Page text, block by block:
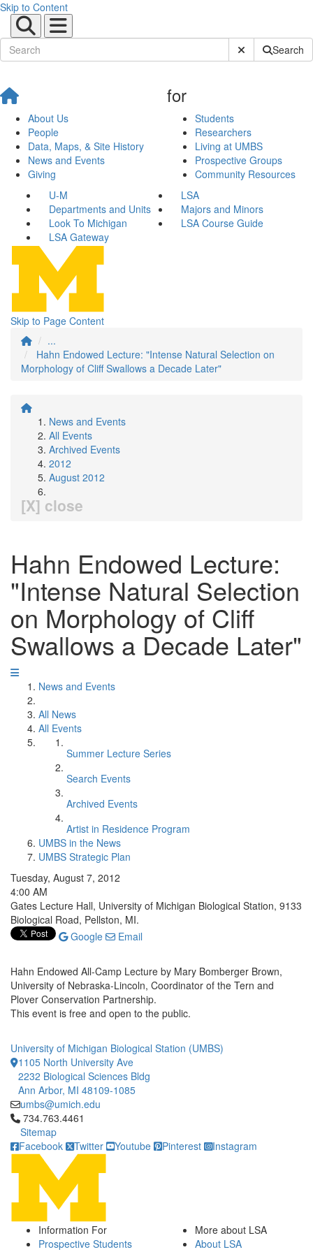
Skip to Content
Submit SiteSearch
About Us
People
Data, Maps, & Site History
News and Events
Giving
for
Students
Researchers
Living at UMBS
Prospective Groups
Community Resources
U-M
LSA
Departments and Units
Majors and Minors
Look To Michigan
LSA Course Guide
LSA Gateway
Skip to Page Content
...
Hahn Endowed Lecture: "Intense Natural Selection on
Morphology of Cliff Swallows a Decade Later"
News and Events
All Events
Archived Events
2012
August 2012
[X] close
Hahn Endowed Lecture:
"Intense Natural Selection
on Morphology of Cliff
Swallows a Decade Later"
News and Events
All News
All Events
Summer Lecture Series
Search Events
Archived Events
Artist in Residence Program
UMBS in the News
UMBS Strategic Plan
Tuesday, August 7, 2012
4:00 AM
Gates Lecture Hall, University of Michigan Biological Station, 9133
Biological Road, Pellston, MI.
Google
Email
Hahn Endowed All-Camp Lecture by Mary Bomberger Brown,
University of Nebraska-Lincoln, Coordinator of the Tern and
Plover Conservation Partnership.
This event is free and open to the public.
University of Michigan Biological Station (UMBS)
1105 North University Ave
2232 Biological Sciences Bldg
Ann Arbor, MI 48109-1085
umbs@umich.edu
Click to call 734.763.4461
734.763.4461
Sitemap
Facebook
Twitter Youtube Pinterest Instagram
Information For
Prospective Students
More about LSA
About LSA